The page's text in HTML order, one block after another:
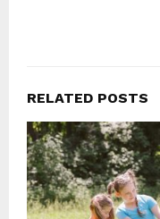
RELATED POSTS